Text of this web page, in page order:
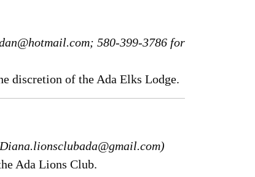
580-399-3786 for
discretion of the Ada Elks Lodge.
Ada Lions Club.